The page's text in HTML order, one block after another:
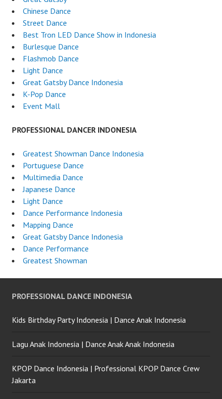
Chinese Dance
Street Dance
Best Tron LED Dance Show in Indonesia
Burlesque Dance
Flashmob Dance
Light Dance
Great Gatsby Dance Indonesia
K-Pop Dance
Event Mall
PROFESSIONAL DANCER INDONESIA
Greatest Showman Dance Indonesia
Portuguese Dance
Multimedia Dance
Japanese Dance
Light Dance
Dance Performance Indonesia
Mapping Dance
Great Gatsby Dance Indonesia
Dance Performance
Greatest Showman
PROFESSIONAL DANCE INDONESIA
Kids Birthday Party Indonesia | Dance Anak Indonesia
Lagu Anak Indonesia | Dance Anak Anak Indonesia
KPOP Dance Indonesia | Professional KPOP Dance Crew
Jakarta